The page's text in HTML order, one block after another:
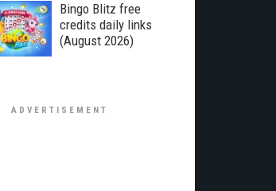
Bingo Blitz free
credits daily links
(August 2026)